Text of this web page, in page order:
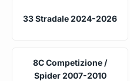
33 Stradale 2024-2026
8C Competizione /
Spider 2007-2010